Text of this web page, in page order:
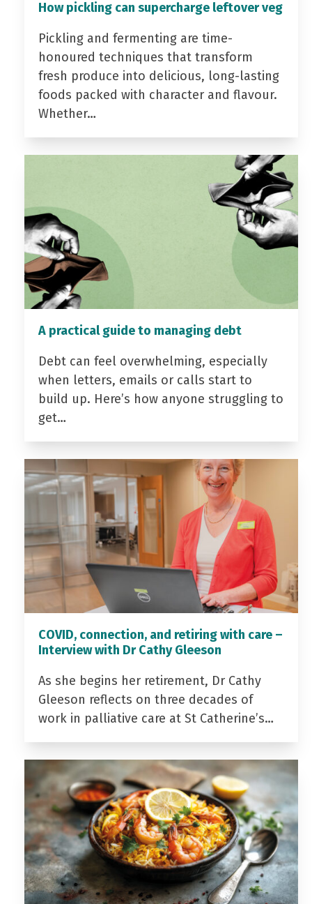
How pickling can supercharge leftover veg
Pickling and fermenting are time-
honoured techniques that transform
fresh produce into delicious, long-lasting
foods packed with character and flavour.
Whether…
A practical guide to managing debt
Debt can feel overwhelming, especially
when letters, emails or calls start to
build up. Here’s how anyone struggling to
get…
COVID, connection, and retiring with care –
Interview with Dr Cathy Gleeson
As she begins her retirement, Dr Cathy
Gleeson reflects on three decades of
work in palliative care at St Catherine’s…